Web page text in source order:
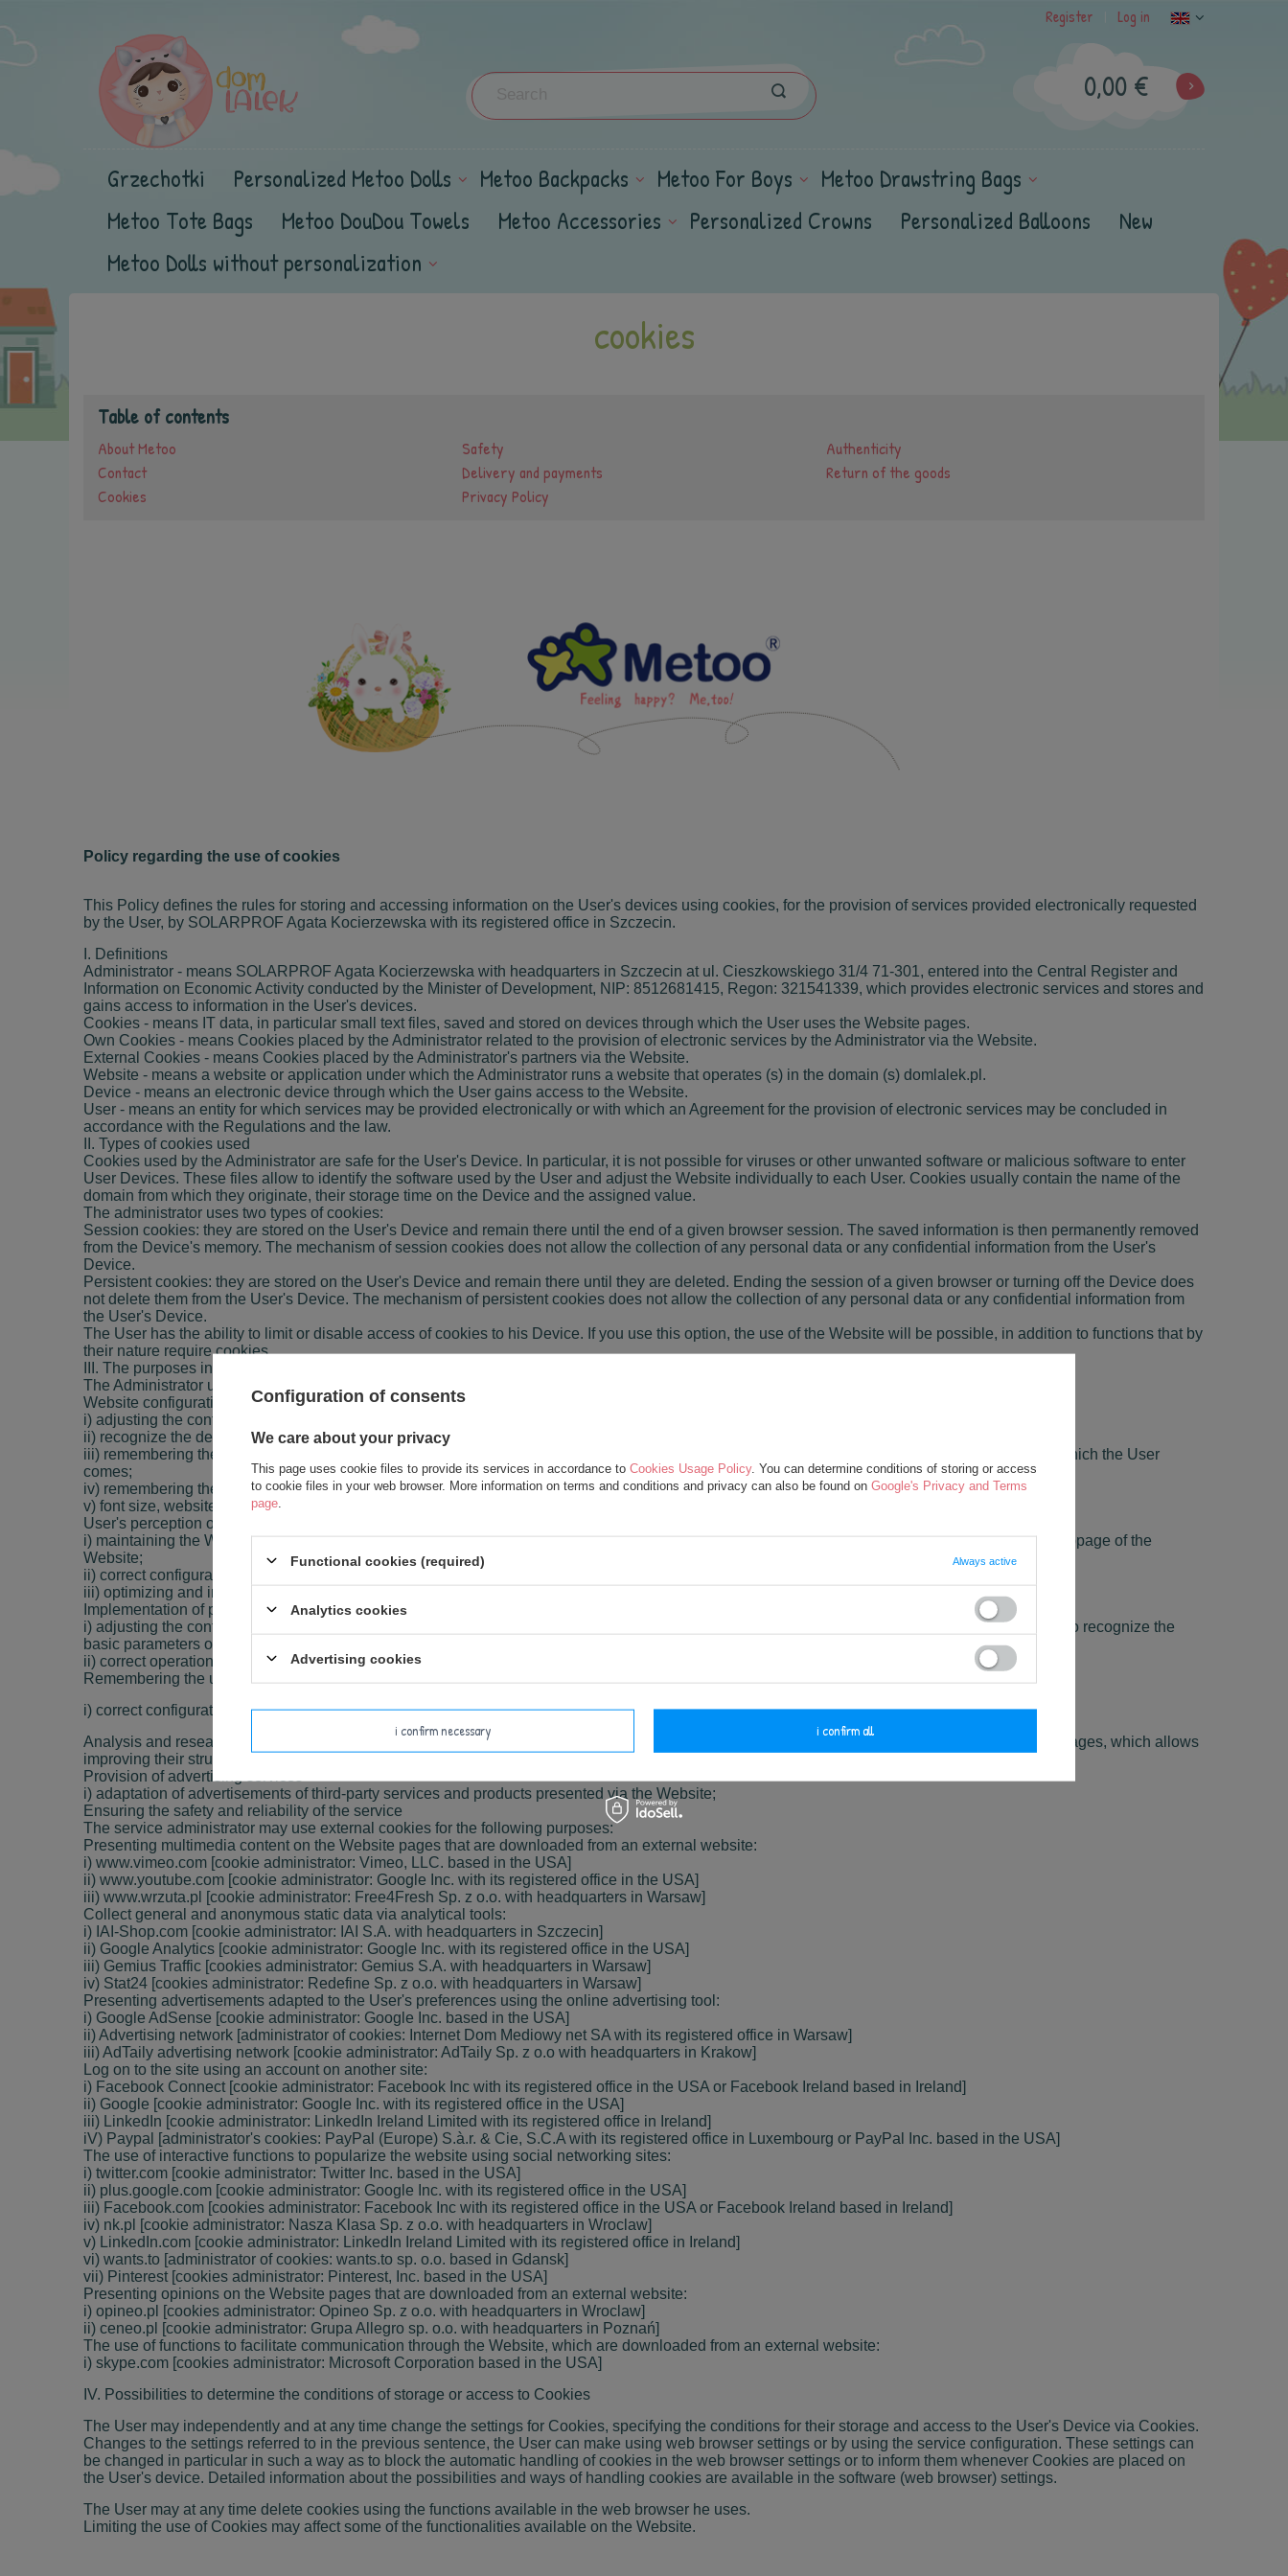
Register Log in
0,00 €
Grzechotki Personalized Metoo Dolls Metoo Backpacks Metoo For Boys
Metoo Drawstring Bags
Metoo Tote Bags
Metoo DouDou Towels Metoo Accessories Personalized Crowns Personalized Balloons
New
Metoo Dolls without personalization
cookies
Table of contents
About Metoo Safety
Authenticity
Contact
Delivery and payments
Return of the goods
Cookies
Privacy Policy
Policy regarding the use of cookies
This Policy defines the rules for storing and accessing information on the User's devices using cookies, for the provision of services provided electronically requested
by the User, by SOLARPROF Agata Kocierzewska with its registered office in Szczecin.
I. Definitions
Administrator - means SOLARPROF Agata Kocierzewska with headquarters in Szczecin at ul. Cieszkowskiego 31/4 71-301, entered into the Central Register and
Information on Economic Activity conducted by the Minister of Development, NIP: 8512681415, Regon: 321541339, which provides electronic services and stores and
gains access to information in the User's devices.
Cookies - means IT data, in particular small text files, saved and stored on devices through which the User uses the Website pages.
Own Cookies - means Cookies placed by the Administrator related to the provision of electronic services by the Administrator via the Website.
External Cookies - means Cookies placed by the Administrator's partners via the Website.
Website - means a website or application under which the Administrator runs a website that operates (s) in the domain (s) domlalek.pl.
Device - means an electronic device through which the User gains access to the Website.
User - means an entity for which services may be provided electronically or with which an Agreement for the provision of electronic services may be concluded in
accordance with the Regulations and the law.
II. Types of cookies used
Cookies used by the Administrator are safe for the User's Device. In particular, it is not possible for viruses or other unwanted software or malicious software to enter
User Devices. These files allow to identify the software used by the User and adjust the Website individually to each User. Cookies usually contain the name of the
domain from which they originate, their storage time on the Device and the assigned value.
The administrator uses two types of cookies:
Session cookies: they are stored on the User's Device and remain there until the end of a given browser session. The saved information is then permanently removed
from the Device's memory. The mechanism of session cookies does not allow the collection of any personal data or any confidential information from the User's
Device.
Persistent cookies: they are stored on the User's Device and remain there until they are deleted. Ending the session of a given browser or turning off the Device does
not delete them from the User's Device. The mechanism of persistent cookies does not allow the collection of any personal data or any confidential information from
the User's Device.
The User has the ability to limit or disable access of cookies to his Device. If you use this option, the use of the Website will be possible, in addition to functions that by
their nature require cookies.
III. The purposes in which Cookies are used
The Administrator uses own Cookies for the following purposes:
Website configuration
i) adjusting the content of the Website pages to the User's preferences and optimizing the use of Website pages;
ii) recognize the device of the Website User and its location and properly display the website, adapted to his individual needs;
iii) remembering the settings selected by the User and personalizing the User interface, e.g. in the scope of the selected language or region from which the User
comes;
iv) remembering the history of visited pages on the site in order to recommend content;
v) font size, website appearance, etc.
User's perception on the website and providing user's session on the website
i) maintaining the Website User's session (after logging in), thanks to which the User does not have to re-enter his login and password on every subpage of the
Website;
ii) correct configuration of selected Website functions, allowing in particular to verify the authenticity of the browser session;
iii) optimizing and increasing the efficiency of services provided by the Administrator.
Implementation of processes necessary for the full functionality of websites
i) adjusting the content of the Website pages to the User's preferences and optimizing the use of the Website pages. In particular, these files allow to recognize the
basic parameters of the User's Device and properly display the website, tailored to his individual needs;
ii) correct operation of the partner program, allowing in particular for verification of sources of Users' redirects to the Website's websites.
Remembering the user's location
i) correct configuration of selected Website functions, allowing in particular to adjust the information provided to the User, including its location.
Analysis and research as well as audience auditi) creating anonymous statistics that help to understand how the Website Users use the Website pages, which allows
improving their structure and content.
Provision of advertising services
i) adaptation of advertisements of third-party services and products presented via the Website;
Ensuring the safety and reliability of the service
The service administrator may use external cookies for the following purposes:
Presenting multimedia content on the Website pages that are downloaded from an external website:
i) www.vimeo.com [cookie administrator: Vimeo, LLC. based in the USA]
ii) www.youtube.com [cookie administrator: Google Inc. with its registered office in the USA]
iii) www.wrzuta.pl [cookie administrator: Free4Fresh Sp. z o.o. with headquarters in Warsaw]
Collect general and anonymous static data via analytical tools:
i) IAI-Shop.com [cookie administrator: IAI S.A. with headquarters in Szczecin]
ii) Google Analytics [cookie administrator: Google Inc. with its registered office in the USA]
iii) Gemius Traffic [cookies administrator: Gemius S.A. with headquarters in Warsaw]
iv) Stat24 [cookies administrator: Redefine Sp. z o.o. with headquarters in Warsaw]
Presenting advertisements adapted to the User's preferences using the online advertising tool:
i) Google AdSense [cookie administrator: Google Inc. based in the USA]
ii) Advertising network [administrator of cookies: Internet Dom Mediowy net SA with its registered office in Warsaw]
iii) AdTaily advertising network [cookie administrator: AdTaily Sp. z o.o with headquarters in Krakow]
Log on to the site using an account on another site:
i) Facebook Connect [cookie administrator: Facebook Inc with its registered office in the USA or Facebook Ireland based in Ireland]
ii) Google [cookie administrator: Google Inc. with its registered office in the USA]
iii) LinkedIn [cookie administrator: LinkedIn Ireland Limited with its registered office in Ireland]
iV) Paypal [administrator's cookies: PayPal (Europe) S.à.r. & Cie, S.C.A with its registered office in Luxembourg or PayPal Inc. based in the USA]
The use of interactive functions to popularize the website using social networking sites:
i) twitter.com [cookie administrator: Twitter Inc. based in the USA]
ii) plus.google.com [cookie administrator: Google Inc. with its registered office in the USA]
iii) Facebook.com [cookies administrator: Facebook Inc with its registered office in the USA or Facebook Ireland based in Ireland]
iv) nk.pl [cookie administrator: Nasza Klasa Sp. z o.o. with headquarters in Wroclaw]
v) LinkedIn.com [cookie administrator: LinkedIn Ireland Limited with its registered office in Ireland]
vi) wants.to [administrator of cookies: wants.to sp. o.o. based in Gdansk]
vii) Pinterest [cookies administrator: Pinterest, Inc. based in the USA]
Presenting opinions on the Website pages that are downloaded from an external website:
i) opineo.pl [cookies administrator: Opineo Sp. z o.o. with headquarters in Wroclaw]
ii) ceneo.pl [cookie administrator: Grupa Allegro sp. o.o. with headquarters in Poznań]
The use of functions to facilitate communication through the Website, which are downloaded from an external website:
i) skype.com [cookies administrator: Microsoft Corporation based in the USA]
IV. Possibilities to determine the conditions of storage or access to Cookies
The User may independently and at any time change the settings for Cookies, specifying the conditions for their storage and access to the User's Device via Cookies.
Changes to the settings referred to in the previous sentence, the User can make using web browser settings or by using the service configuration. These settings can
be changed in particular in such a way as to block the automatic handling of cookies in the web browser settings or to inform them whenever Cookies are placed on
the User's device. Detailed information about the possibilities and ways of handling cookies are available in the software (web browser) settings.
The User may at any time delete cookies using the functions available in the web browser he uses.
Limiting the use of Cookies may affect some of the functionalities available on the Website.
Configuration of consents
We care about your privacy
This page uses cookie files to provide its services in accordance to Cookies Usage Policy. You can determine conditions of storing or access
to cookie files in your web browser. More information on terms and conditions and privacy can also be found on Google's Privacy and Terms
page
Functional cookies (required) Always active
Analytics cookies
Advertising cookies
i confirm necessary i confirm all